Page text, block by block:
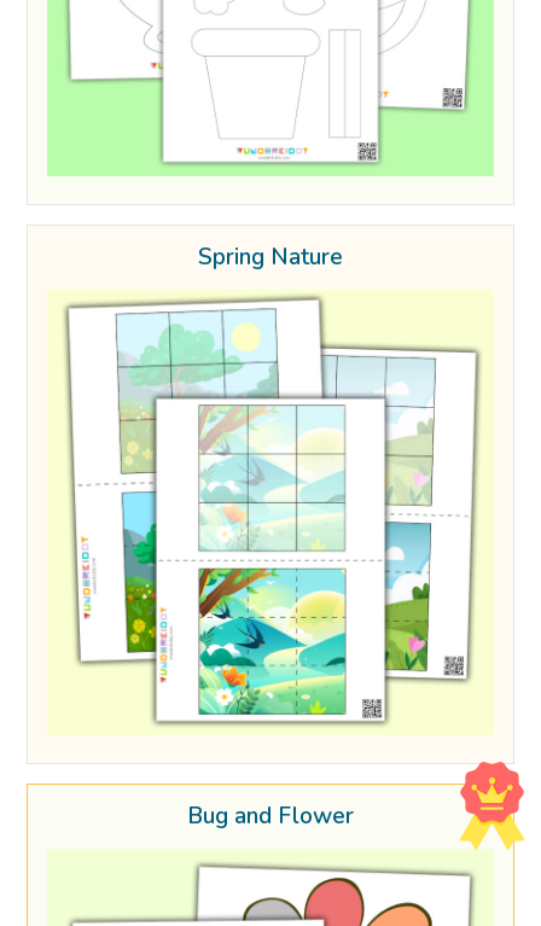
Spring Nature
Bug and Flower